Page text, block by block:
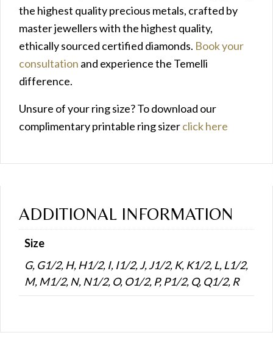
the highest quality precious metals, crafted by
master jewellers with the highest quality,
ethically sourced certified diamonds. Book your
consultation and experience the Temelli
difference.
Unsure of your ring size? To download our
complimentary printable ring sizerclick here
ADDITIONAL INFORMATION
Size
G, G1/2, H, H1/2, I, I1/2, J, J1/2, K, K1/2, L, L1/2,
M, M1/2, N, N1/2, O, O1/2, P, P1/2, Q, Q1/2, R